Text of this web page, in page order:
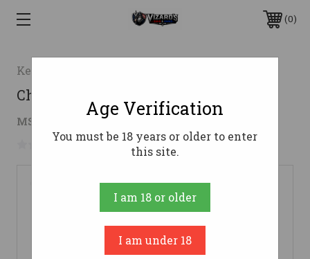
0
Kershaw Knives
Chive Drop Point 1.9" Pink Pktknife
MSRP: $55.39
No reviews yet Write a Review
Age Verification
You must be 18 years or older to enter
this site.
I am 18 or older
I am under 18